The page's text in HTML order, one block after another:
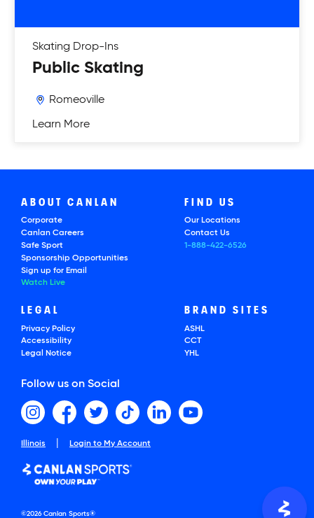
Skating Drop-Ins
Public Skating
Romeoville
Learn More
©2026 Canlan Sports®
ABOUT CANLAN
Corporate
Canlan Careers
Safe Sport
Sponsorship Opportunities
Sign up for Email
Watch Live
FIND US
Our Locations
Contact Us
1-888-422-6526
LEGAL
Privacy Policy
Accessibility
Legal Notice
BRAND SITES
ASHL
CCT
YHL
Follow us on Social
Illinois Login to My Account